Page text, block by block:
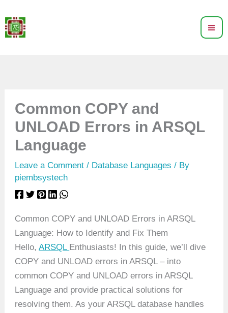
to
content
Common COPY and
UNLOAD Errors in ARSQL
Language
Leave a Comment / Database Languages / By
piembsystech
Common COPY and UNLOAD Errors in ARSQL
Language: How to Identify and Fix Them
Hello,ARSQL Enthusiasts! In this guide, we’ll dive
COPY and UNLOAD errors in ARSQL – into
common COPY and UNLOAD errors in ARSQL
Language and provide practical solutions for
resolving them. As your ARSQL database handles